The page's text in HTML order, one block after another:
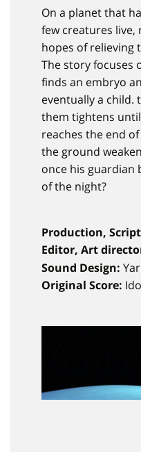
On a planet that
few creatures
hopes of relieving
The story focuses
finds an embryo
eventually a child.
them tightens
reaches the end
the ground
once his guardian
of the night?
Production,
Editor, Art
Sound Design:
Original Score: